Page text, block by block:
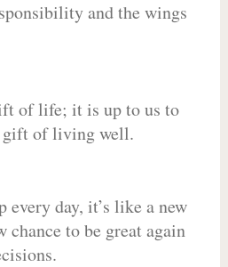
and the wings
of life; it is up to us to
gift of living well.
every day, it’s like a new
chance to be great again